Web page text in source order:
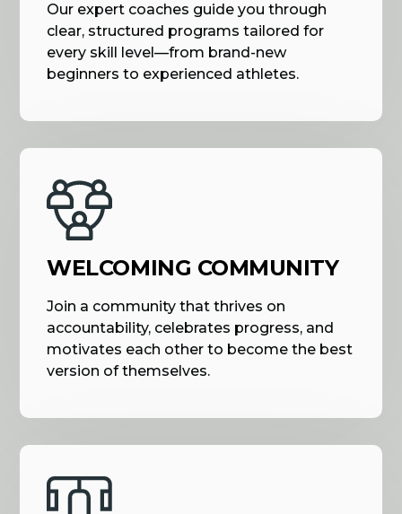
Our expert coaches guide you through
clear, structured programs tailored for
every skill level—from brand-new
beginners to experienced athletes.
WELCOMING COMMUNITY
Join a community that thrives on
accountability, celebrates progress, and
motivates each other to become the best
version of themselves.